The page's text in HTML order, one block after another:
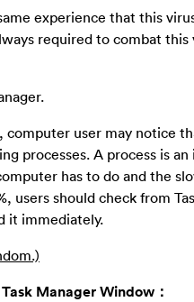
experience that this
required to combat
user may notice
processes. A process is
has to do and the
users should check from
it immediately.
Manager Window：